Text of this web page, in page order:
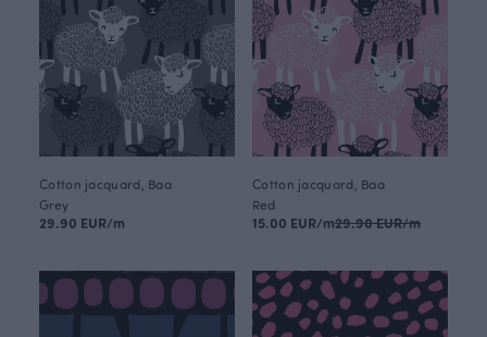
Cotton jacquard, Baa
Grey
29.90 EUR/m
Cotton jacquard, Baa
Red
15.00 EUR/m29.90 EUR/m